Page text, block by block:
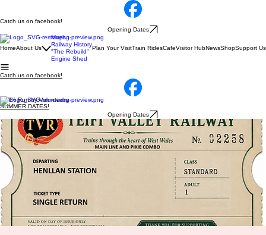
Catch us on facebook!
Opening Dates
HomeAbout Us
Maps
Railway History
"The Rebuild"
Engine Shed
Plan Your VisitTrain RidesCafeVisitor HubNewsShopSupport Us
Catch us on facebook!
100% Run by Volunteers
SUMMER DATES!
Opening Dates